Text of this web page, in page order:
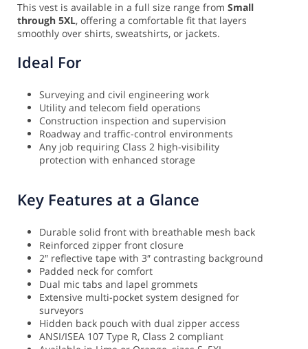
This vest is available in a full size range from Small
through 5XL, offering a comfortable fit that layers
smoothly over shirts, sweatshirts, or jackets.
Ideal For
Surveying and civil engineering work
Utility and telecom field operations
Construction inspection and supervision
Roadway and traffic-control environments
Any job requiring Class 2 high-visibility
protection with enhanced storage
Key Features at a Glance
Durable solid front with breathable mesh back
Reinforced zipper front closure
2″ reflective tape with 3″ contrasting background
Padded neck for comfort
Dual mic tabs and lapel grommets
Extensive multi-pocket system designed for
surveyors
Hidden back pouch with dual zipper access
ANSI/ISEA 107 Type R, Class 2 compliant